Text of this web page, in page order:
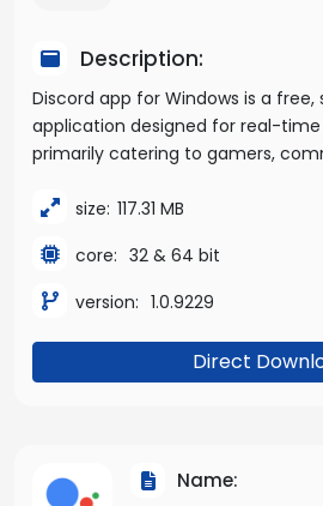
Description:
Discord app for Windows is a free,
application designed for real-
primarily catering to gamers,
size: 117.31 MB
core: 32 & 64 bit
version: 1.0.9229
Direct
Name: